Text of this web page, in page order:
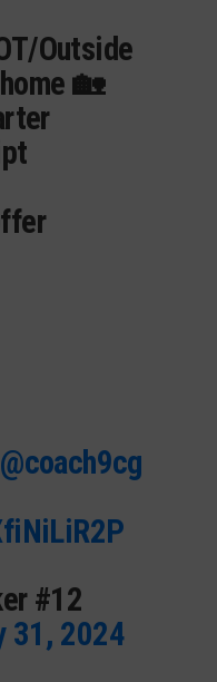
Outside
🏡
@coach9cg
#12
31, 2024